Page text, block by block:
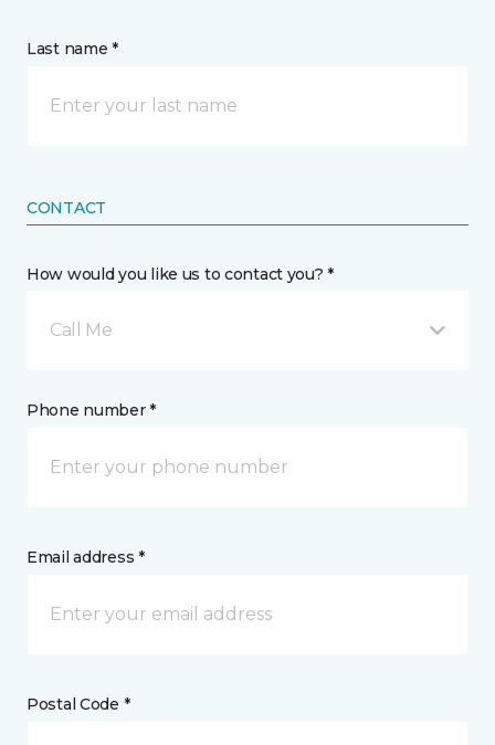
Last name *
CONTACT
How would you like us to contact you? *
Call Me
Phone number *
Email address *
Postal Code *